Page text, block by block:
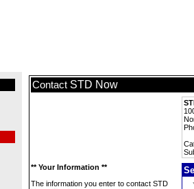
Contact STD Now
** Your Information **
The information you enter to contact STD